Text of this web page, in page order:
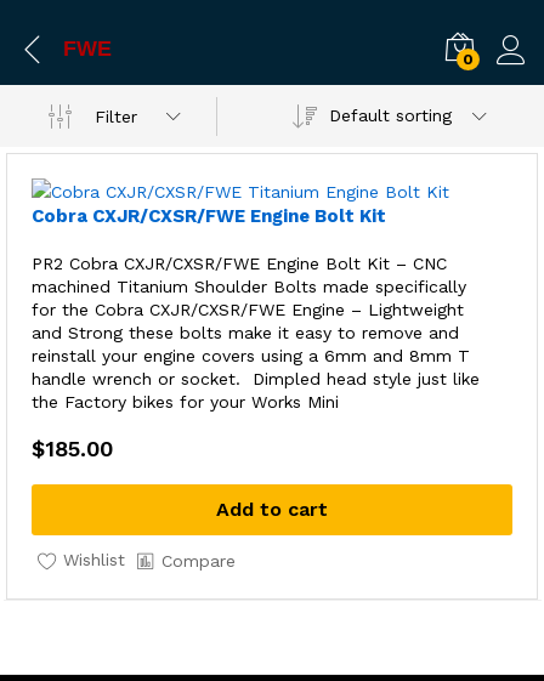
FWE 0
Filter Default sorting
Cobra CXJR/CXSR/FWE Engine Bolt Kit
PR2 Cobra CXJR/CXSR/FWE Engine Bolt Kit – CNC
machined Titanium Shoulder Bolts made specifically
for the Cobra CXJR/CXSR/FWE Engine – Lightweight
and Strong these bolts make it easy to remove and
reinstall your engine covers using a 6mm and 8mm T
handle wrench or socket. Dimpled head style just like
the Factory bikes for your Works Mini
$185.00
Add to cart
Wishlist Compare